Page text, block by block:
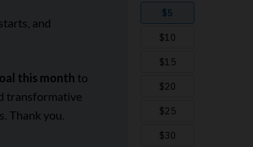
and
this month to
transformative
Thank you.